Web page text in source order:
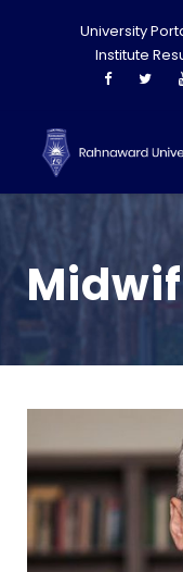
University
Institute